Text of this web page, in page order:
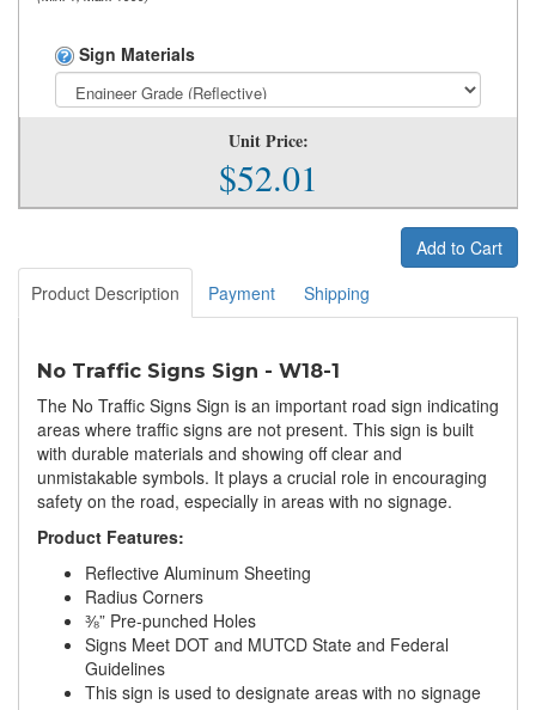
Sign Materials
Unit Price:
$52.01
Add to Cart
Product Description
Payment Shipping
No Traffic Signs Sign - W18-1
The No Traffic Signs Sign is an important road sign indicating
areas where traffic signs are not present. This sign is built
with durable materials and showing off clear and
unmistakable symbols. It plays a crucial role in encouraging
safety on the road, especially in areas with no signage.
Product Features:
Reflective Aluminum Sheeting
Radius Corners
⅜” Pre-punched Holes
Signs Meet DOT and MUTCD State and Federal
Guidelines
This sign is used to designate areas with no signage